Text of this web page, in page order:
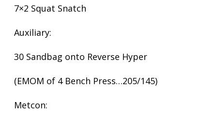
7×2 Squat Snatch
Auxiliary:
30 Sandbag onto Reverse Hyper
(EMOM of 4 Bench Press…205/145)
Metcon: